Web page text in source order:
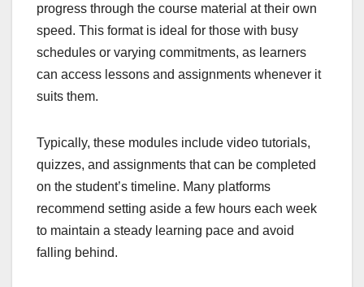
progress through the course material at their own
speed. This format is ideal for those with busy
schedules or varying commitments, as learners
can access lessons and assignments whenever it
suits them.
Typically, these modules include video tutorials,
quizzes, and assignments that can be completed
on the student’s timeline. Many platforms
recommend setting aside a few hours each week
to maintain a steady learning pace and avoid
falling behind.